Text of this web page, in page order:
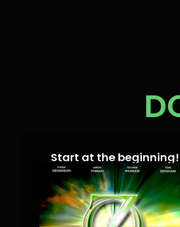
Start at the beginning!